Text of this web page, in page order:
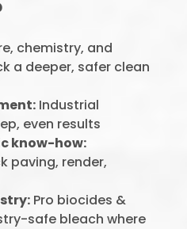
chemistry, and
a deeper, safer clean
Industrial
even results
know-how:
paving, render,
Pro biocides &
safe bleach where